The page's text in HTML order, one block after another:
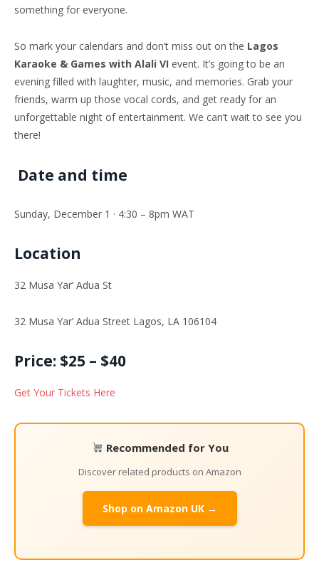
something for everyone.
So mark your calendars and don’t miss out on the Lagos
Karaoke & Games with Alali VI event. It’s going to be an
evening filled with laughter, music, and memories. Grab your
friends, warm up those vocal cords, and get ready for an
unforgettable night of entertainment. We can’t wait to see you
there!
Date and time
Sunday, December 1 · 4:30 – 8pm WAT
Location
32 Musa Yar’ Adua St
32 Musa Yar’ Adua Street Lagos, LA 106104
Price: $25 – $40
Get Your Tickets Here
Recommended for You
Discover related products on Amazon
Shop on Amazon UK →